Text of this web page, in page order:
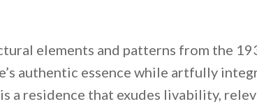
elements and patterns from the
authentic essence while artfully
a residence that exudes livability,